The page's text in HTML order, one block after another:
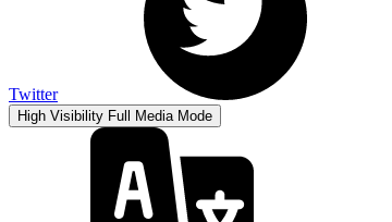
Twitter
High Visibility Full Media Mode